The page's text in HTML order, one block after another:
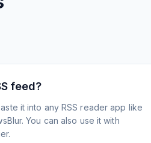
feed?
it into any RSS reader app like
You can also use it with